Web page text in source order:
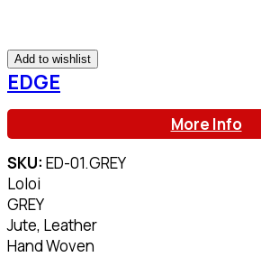
Add to wishlist
EDGE
More Info
SKU: ED-01.GREY
Loloi
GREY
Jute, Leather
Hand Woven